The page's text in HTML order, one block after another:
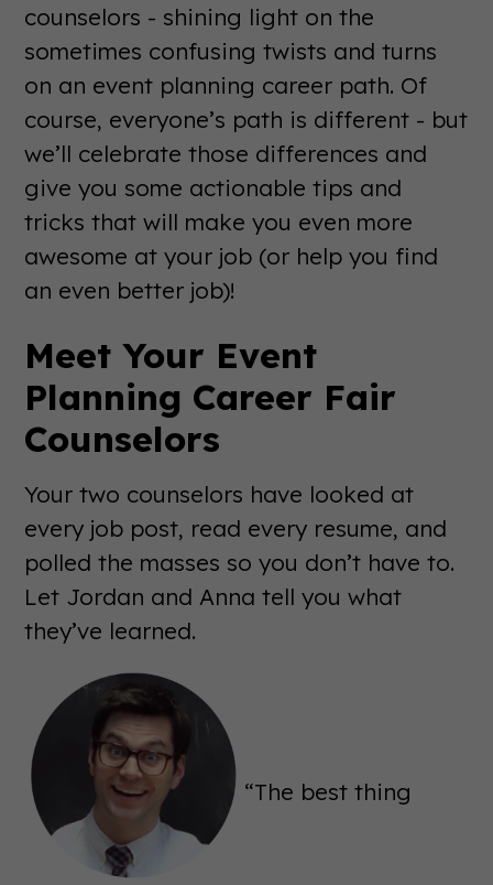
counselors - shining light on the
sometimes confusing twists and turns
on an event planning career path. Of
course, everyone’s path is different - but
we’ll celebrate those differences and
give you some actionable tips and
tricks that will make you even more
awesome at your job (or help you find
an even better job)!
Meet Your Event
Planning Career Fair
Counselors
Your two counselors have looked at
every job post, read every resume, and
polled the masses so you don’t have to.
Let Jordan and Anna tell you what
they’ve learned.
“The best thing